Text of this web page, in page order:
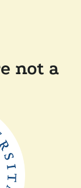
not a